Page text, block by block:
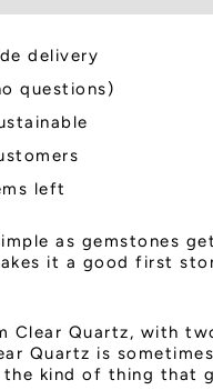
delivery
questions)
left
as gemstones
it a good first
Clear Quartz, with
Quartz is
kind of thing that